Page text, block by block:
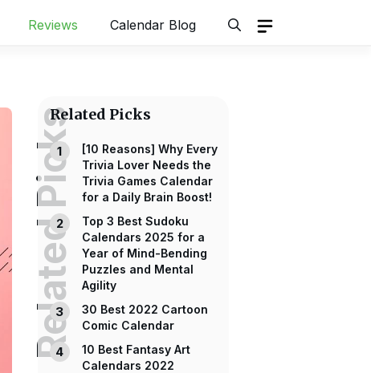
Reviews Calendar Blog
Related Picks
Related Picks
[10 Reasons] Why Every
Trivia Lover Needs the
Trivia Games Calendar
for a Daily Brain Boost!
Top 3 Best Sudoku
Calendars 2025 for a
Year of Mind-Bending
Puzzles and Mental
Agility
30 Best 2022 Cartoon
Comic Calendar
10 Best Fantasy Art
Calendars 2022